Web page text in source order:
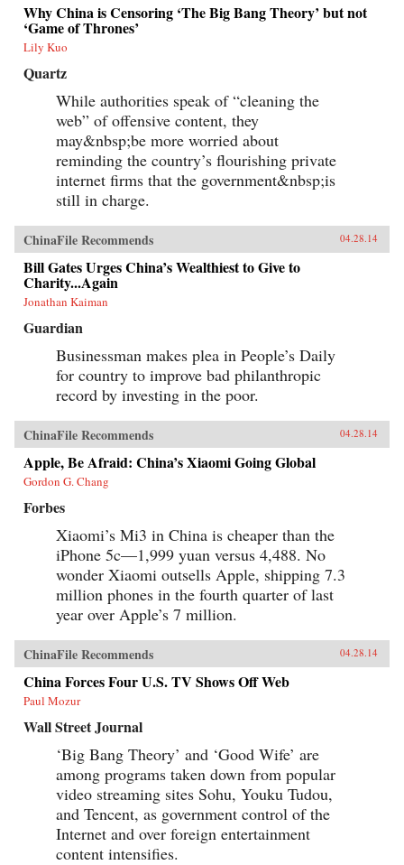
Why China is Censoring ‘The Big Bang Theory’ but not
‘Game of Thrones’
Lily Kuo
Quartz
While authorities speak of “cleaning the
web” of offensive content, they
may&nbsp;be more worried about
reminding the country’s flourishing private
internet firms that the government&nbsp;is
still in charge.
ChinaFile Recommends 04.28.14
Bill Gates Urges China’s Wealthiest to Give to
Charity...Again
Jonathan Kaiman
Guardian
Businessman makes plea in People’s Daily
for country to improve bad philanthropic
record by investing in the poor.
ChinaFile Recommends 04.28.14
Apple, Be Afraid: China’s Xiaomi Going Global
Gordon G. Chang
Forbes
Xiaomi’s Mi3 in China is cheaper than the
iPhone 5c—1,999 yuan versus 4,488. No
wonder Xiaomi outsells Apple, shipping 7.3
million phones in the fourth quarter of last
year over Apple’s 7 million.
ChinaFile Recommends 04.28.14
China Forces Four U.S. TV Shows Off Web
Paul Mozur
Wall Street Journal
‘Big Bang Theory’ and ‘Good Wife’ are
among programs taken down from popular
video streaming sites Sohu, Youku Tudou,
and Tencent, as government control of the
Internet and over foreign entertainment
content intensifies.